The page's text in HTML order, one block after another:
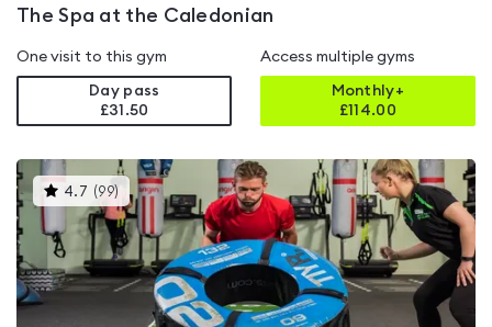
The Spa at the Caledonian
One visit to this gym
Day pass
£31.50
Access multiple gyms
Monthly+
£114.00
4.7 (99)This
gyms
is
rated
4.7
out
5